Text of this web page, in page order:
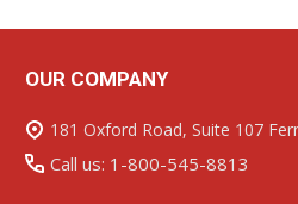
Footer
Start
OUR COMPANY
181
Call us: 1-800-545-8813